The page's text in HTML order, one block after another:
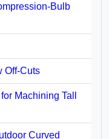
Bulb
Off-Cuts
Machining Tall
Curved